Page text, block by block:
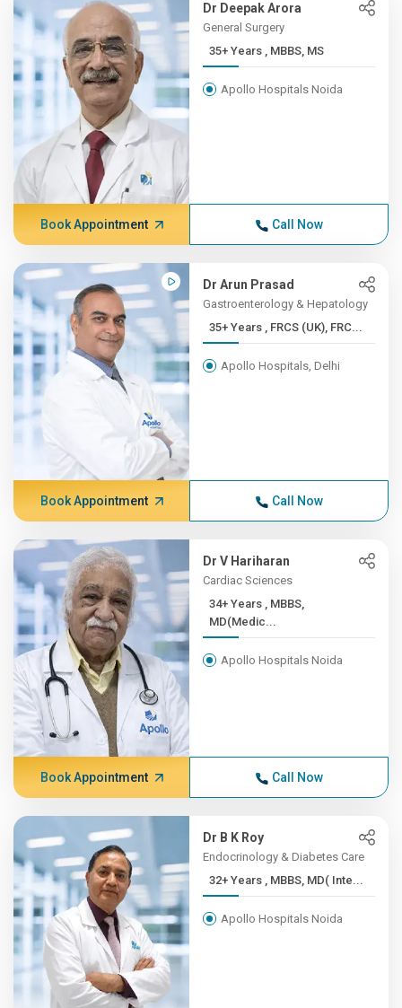
Dr Deepak Arora
General Surgery
35+ Years , MBBS, MS
Apollo Hospitals Noida
Book Appointment Call Now
Dr Arun Prasad
Gastroenterology & Hepatology
35+ Years , FRCS (UK), FRC...
Apollo Hospitals, Delhi
Book Appointment Call Now
Dr V Hariharan
Cardiac Sciences
34+ Years , MBBS,
MD(Medic...
Apollo Hospitals Noida
Book Appointment Call Now
Dr B K Roy
Endocrinology & Diabetes Care
32+ Years , MBBS, MD( Inte...
Apollo Hospitals Noida